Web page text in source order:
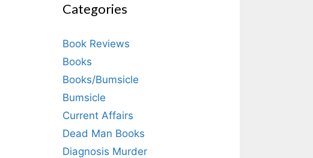
Categories
Book Reviews
Books
Books/Bumsicle
Bumsicle
Current Affairs
Dead Man Books
Diagnosis Murder